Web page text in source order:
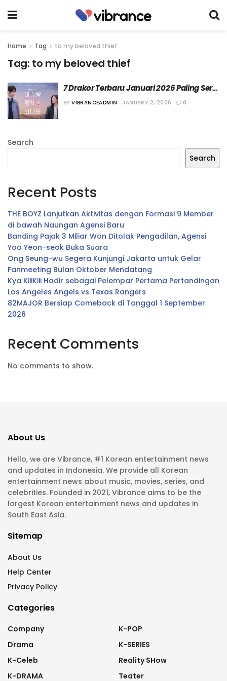
Home Tag to my beloved thief
Tag: to my beloved thief
7 Drakor Terbaru Januari 2026 Paling Seru
Versi Vibrance
BY VIBRANCEADMIN JANUARY 2, 2026 0
Search
Search
Recent Posts
THE BOYZ Lanjutkan Aktivitas dengan Formasi 9 Member
di bawah Naungan Agensi Baru
Banding Pajak 3 Miliar Won Ditolak Pengadilan, Agensi
Yoo Yeon-seok Buka Suara
Ong Seung-wu Segera Kunjungi Jakarta untuk Gelar
Fanmeeting Bulan Oktober Mendatang
Kya KiiiKiii Hadir sebagai Pelempar Pertama Pertandingan
Los Angeles Angels vs Texas Rangers
82MAJOR Bersiap Comeback di Tanggal 1 September
2026
Recent Comments
No comments to show.
About Us
Hello, we are Vibrance, #1 Korean entertainment news
and updates in Indonesia. We provide all Korean
entertainment news about music, movies, series, and
celebrities. Founded in 2021, Vibrance aims to be the
largest Korean entertainment news and updates in
South East Asia.
Sitemap
About Us
Help Center
Privacy Policy
Categories
Company
Drama
K-Celeb
K-DRAMA
K-POP
K-SERIES
Reality SHow
Teater